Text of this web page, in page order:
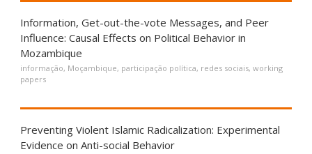
Information, Get-out-the-vote Messages, and Peer
Influence: Causal Effects on Political Behavior in
Mozambique
informação, Moçambique, participação política, redes sociais, working
papers
Preventing Violent Islamic Radicalization: Experimental
Evidence on Anti-social Behavior